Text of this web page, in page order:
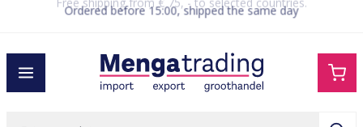
Ordered before 15:00, shipped the same day